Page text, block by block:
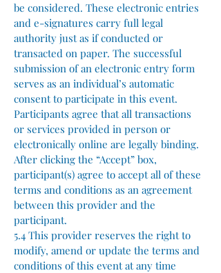
be considered. These electronic entries
and e-signatures carry full legal
authority just as if conducted or
transacted on paper. The successful
submission of an electronic entry form
serves as an individual’s automatic
consent to participate in this event.
Participants agree that all transactions
or services provided in person or
electronically online are legally binding.
After clicking the “Accept” box,
participant(s) agree to accept all of these
terms and conditions as an agreement
between this provider and the
participant.
5.4 This provider reserves the right to
modify, amend or update the terms and
conditions of this event at any time